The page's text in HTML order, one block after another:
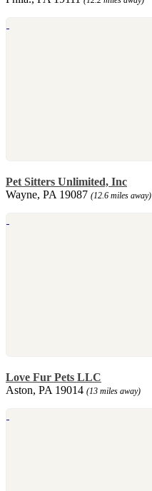
Pet Sitters Unlimited, Inc
Wayne, PA 19087 (12.6 miles away)
Love Fur Pets LLC
Aston, PA 19014 (13 miles away)